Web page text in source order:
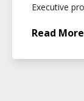
Executive
Read More